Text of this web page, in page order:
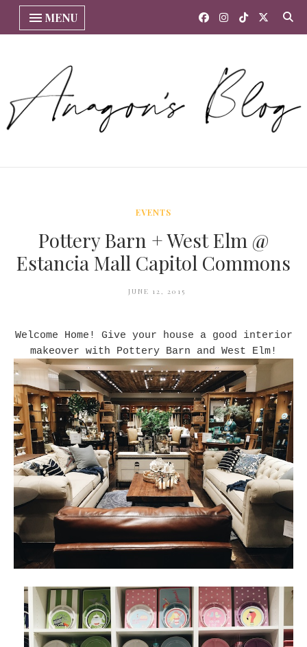
MENU
EVENTS
Pottery Barn + West Elm @
Estancia Mall Capitol Commons
JUNE 12, 2015
Welcome Home! Give your house a good interior
makeover with Pottery Barn and West Elm!